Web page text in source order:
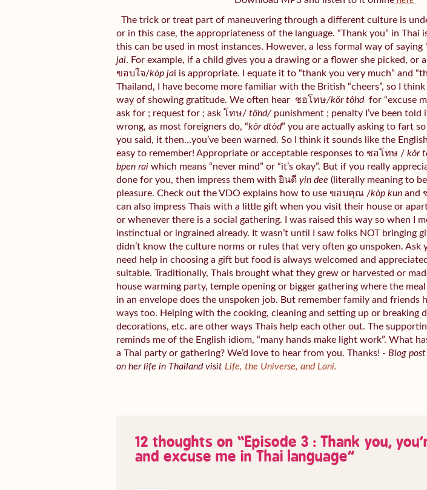
The trick or treat part of maneuvering through a different culture is
or in this case, the appropriateness of the language. “Thank you” in
this can be used in most instances. However, a less formal way of
jai. For example, if a child gives you a drawing or a flower she picked, or
ขอบใจ/kòp jai is appropriate. I equate it to “thank you very much” and
Thailand, I have become more familiar with the British “cheers”, so I
way of showing gratitude. We often hear ชอโทษ/kǒr tôhdfor “excuse
ask for ; request for ; ask โทษ/ tôhd/ punishment ; penalty I’ve been told
wrong, as most foreigners do, “kǒr dtòd” you are actually asking to fart
you said, it then…you’ve been warned. So I think it sounds like the
easy to remember! Appropriate or acceptable responses to ชอโทษ / kǒr
bpen rai which means “never mind” or “it’s okay”. But if you really
done for you, then impress them with ยินดี yin dee (literally meaning to
pleasure. Check out the VDO explains how to use ขอบคุณ /kòp kun and
can also impress Thais with a little gift when you visit their house or
or whenever there is a social gathering. I was raised this way so when I
instinctual or ingrained already. It wasn’t until I saw folks NOT bringing
didn’t know the culture norms or rules that very often go unspoken. Ask
need help in choosing a gift but food is always welcomed and
suitable. Traditionally, Thais brought what they grew or harvested or
house warming party, temple opening or bigger gathering where the
in an envelope does the unspoken job. But remember family and friends
ways too. Helping with the cooking, cleaning and setting up or breaking
decorations, etc. are other ways Thais help each other out. The
reminds me of the English idiom, “many hands make light work”. What
a Thai party or gathering? We’d love to hear from you. Thanks! - Blog
on her life in Thailand visit Life, the Universe, and Lani.
12 thoughts on “Episode 3 : Thank you,
and excuse me in Thai language”